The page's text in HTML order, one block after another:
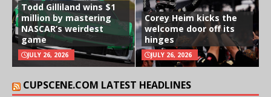
Todd Gilliland wins $1
million by mastering
NASCAR’s weirdest
game
JULY 26, 2026
Corey Heim kicks the
welcome door off its
hinges
JULY 26, 2026
CUPSCENE.COM LATEST HEADLINES